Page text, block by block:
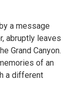
a message
abruptly leaves
Grand Canyon.
of an
a different